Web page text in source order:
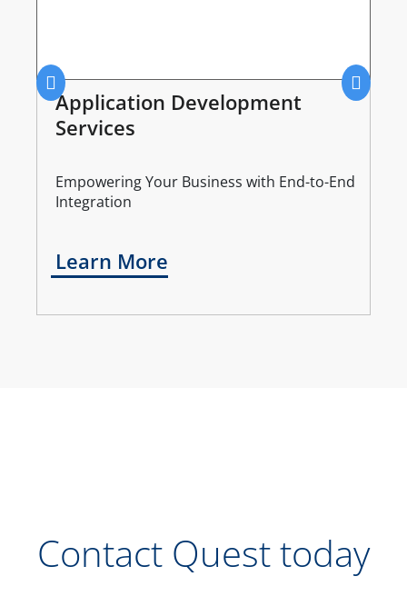
Application Development
Services
Empowering Your Business with End-to-End
Integration
Learn More
Contact Quest today